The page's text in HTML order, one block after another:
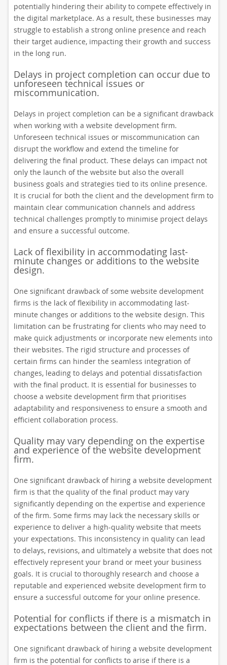
potentially hindering their ability to compete effectively in
the digital marketplace. As a result, these businesses may
struggle to establish a strong online presence and reach
their target audience, impacting their growth and success
in the long run.
Delays in project completion can occur due to
unforeseen technical issues or
miscommunication.
Delays in project completion can be a significant drawback
when working with a website development firm.
Unforeseen technical issues or miscommunication can
disrupt the workflow and extend the timeline for
delivering the final product. These delays can impact not
only the launch of the website but also the overall
business goals and strategies tied to its online presence.
It is crucial for both the client and the development firm to
maintain clear communication channels and address
technical challenges promptly to minimise project delays
and ensure a successful outcome.
Lack of flexibility in accommodating last-
minute changes or additions to the website
design.
One significant drawback of some website development
firms is the lack of flexibility in accommodating last-
minute changes or additions to the website design. This
limitation can be frustrating for clients who may need to
make quick adjustments or incorporate new elements into
their websites. The rigid structure and processes of
certain firms can hinder the seamless integration of
changes, leading to delays and potential dissatisfaction
with the final product. It is essential for businesses to
choose a website development firm that prioritises
adaptability and responsiveness to ensure a smooth and
efficient collaboration process.
Quality may vary depending on the expertise
and experience of the website development
firm.
One significant drawback of hiring a website development
firm is that the quality of the final product may vary
significantly depending on the expertise and experience
of the firm. Some firms may lack the necessary skills or
experience to deliver a high-quality website that meets
your expectations. This inconsistency in quality can lead
to delays, revisions, and ultimately a website that does not
effectively represent your brand or meet your business
goals. It is crucial to thoroughly research and choose a
reputable and experienced website development firm to
ensure a successful outcome for your online presence.
Potential for conflicts if there is a mismatch in
expectations between the client and the firm.
One significant drawback of hiring a website development
firm is the potential for conflicts to arise if there is a